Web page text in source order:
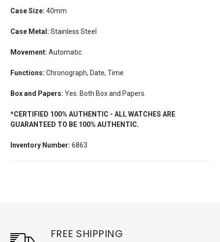
Case Size: 40mm
Case Metal: Stainless Steel
Movement: Automatic
Functions: Chronograph, Date, Time
Box and Papers: Yes. Both Box and Papers.
*CERTIFIED 100% AUTHENTIC - ALL WATCHES ARE
GUARANTEED TO BE 100% AUTHENTIC.
Inventory Number: 6863
FREE SHIPPING